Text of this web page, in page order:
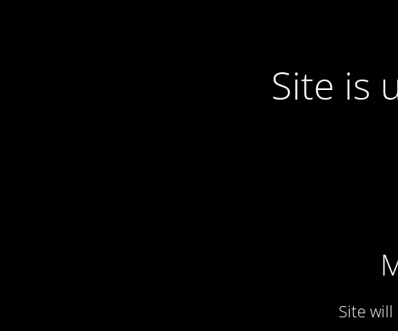
Site is
Site